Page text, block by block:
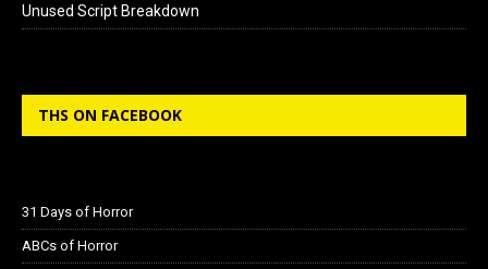
Unused Script Breakdown
THS ON FACEBOOK
31 Days of Horror
ABCs of Horror